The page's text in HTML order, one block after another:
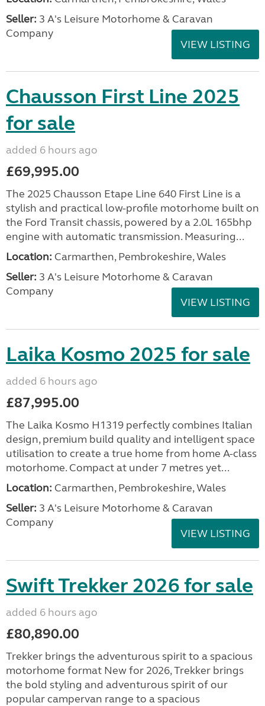
Seller: 3 A's Leisure Motorhome & Caravan
Company
VIEW LISTING
Chausson First Line 2025
for sale
added 6 hours ago
£69,995.00
The 2025 Chausson Etape Line 640 First Line is a
stylish and practical low-profile motorhome built on
the Ford Transit chassis, powered by a 2.0L 165bhp
engine with automatic transmission. Measuring...
Location: Carmarthen, Pembrokeshire, Wales
Seller: 3 A's Leisure Motorhome & Caravan
Company
VIEW LISTING
Laika Kosmo 2025 for sale
added 6 hours ago
£87,995.00
The Laika Kosmo H1319 perfectly combines Italian
design, premium build quality and intelligent space
utilisation to create a true home from home A-class
motorhome. Compact at under 7 metres yet...
Location: Carmarthen, Pembrokeshire, Wales
Seller: 3 A's Leisure Motorhome & Caravan
Company
VIEW LISTING
Swift Trekker 2026 for sale
added 6 hours ago
£80,890.00
Trekker brings the adventurous spirit to a spacious
motorhome format New for 2026, Trekker brings
the bold styling and adventurous spirit of our
popular campervan range to a spacious